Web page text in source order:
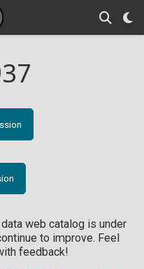
web catalog is under
to improve. Feel
feedback!